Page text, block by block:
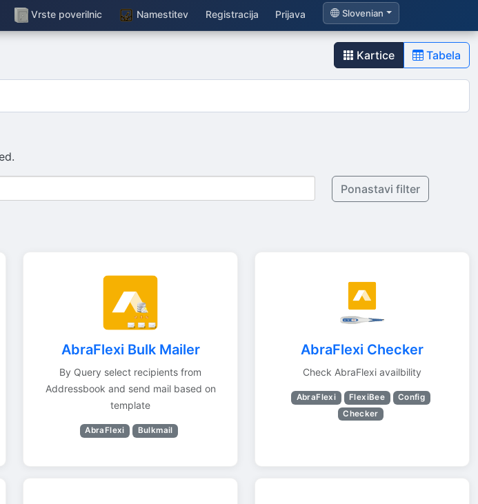
Vrste poverilnic Namestitev Registracija Prijava Slovenian
Kartice Tabela
Ponastavi filter
AbraFlexi Bulk Mailer
By Query select recipients from
Addressbook and send mail based on
template
AbraFlexi Bulkmail
AbraFlexi Checker
Check AbraFlexi availbility
AbraFlexi FlexiBee
Config
Checker